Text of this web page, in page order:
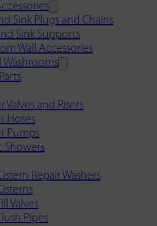
Sink Plugs and Chains
Sink Supports
Wall Accessories
Washrooms
Valves and Risers
Hoses
Pumps
Showers
Repair Washers
Valves
Pipes